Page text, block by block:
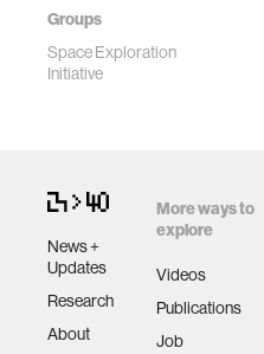
Groups
Space Exploration
Initiative
News +
Updates
Research
About
More ways to
explore
Videos
Publications
Job